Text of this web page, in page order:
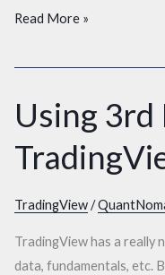
Read More »
Using 3rd
TradingView/
TradingView has a really
data, fundamentals, etc.
Using
3rd
Party
in